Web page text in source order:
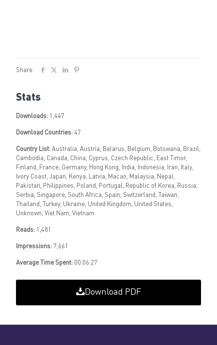
Share
Stats
Downloads: 1,447
Download Countries: 47
Country List: Australia, Austria, Belarus, Belgium, Botswana, Brazil,
Cambodia, Canada, China, Cyprus, Czech Republic, East Timor,
Finland, France, Germany, Hong Kong, India, Indonesia, Iran, Italy,
Ivory Coast, Japan, Kenya, Latvia, Macao, Malaysia, Nepal,
Pakistan, Philippines, Poland, Portugal, Republic of Korea, Russia,
Serbia, Singapore, South Africa, Spain, Switzerland, Taiwan,
Thailand, Turkey, Ukraine, United Kingdom, United States,
Unknown, Viet Nam, Vietnam
Reads: 1,481
Impressions: 7,661
Average Time Spent: 00:06:27
Download PDF